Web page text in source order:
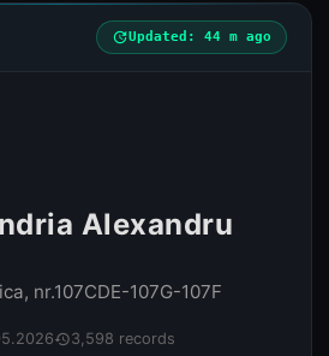
updateUpdated: 44 m ago
Alexandru
nr.107CDE-107G-107F
history3,598 records